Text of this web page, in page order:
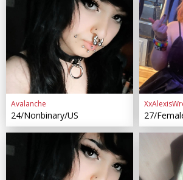
Avalanche
24/Nonbinary/US 27/